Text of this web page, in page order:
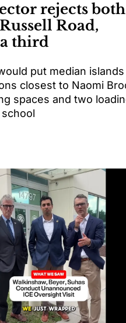
rejects both
Road,
third
put median
closest to Naomi
spaces and two